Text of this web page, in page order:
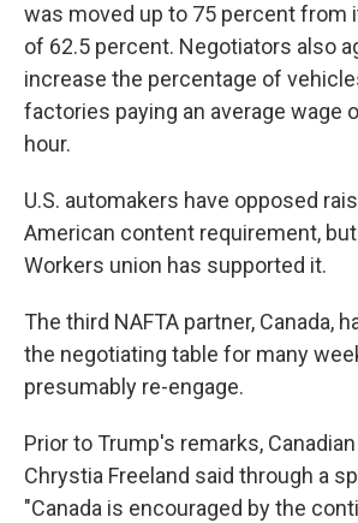
was moved up to 75 percent from
of 62.5 percent. Negotiators also
increase the percentage of
factories paying an average wage
hour.
U.S. automakers have opposed
American content requirement,
Workers union has supported it.
The third NAFTA partner, Canada,
the negotiating table for many
presumably re-engage.
Prior to Trump's remarks,
Chrystia Freeland said through a
"Canada is encouraged by the